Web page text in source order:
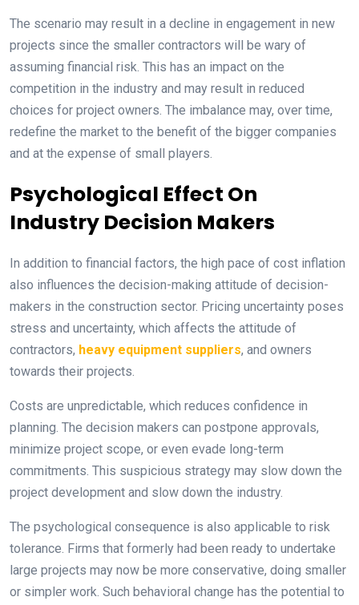
The scenario may result in a decline in engagement in new
projects since the smaller contractors will be wary of
assuming financial risk. This has an impact on the
competition in the industry and may result in reduced
choices for project owners. The imbalance may, over time,
redefine the market to the benefit of the bigger companies
and at the expense of small players.
Psychological Effect On
Industry Decision Makers
In addition to financial factors, the high pace of cost inflation
also influences the decision-making attitude of decision-
makers in the construction sector. Pricing uncertainty poses
stress and uncertainty, which affects the attitude of
contractors, heavy equipment suppliers, and owners
towards their projects.
Costs are unpredictable, which reduces confidence in
planning. The decision makers can postpone approvals,
minimize project scope, or even evade long-term
commitments. This suspicious strategy may slow down the
project development and slow down the industry.
The psychological consequence is also applicable to risk
tolerance. Firms that formerly had been ready to undertake
large projects may now be more conservative, doing smaller
or simpler work. Such behavioral change has the potential to